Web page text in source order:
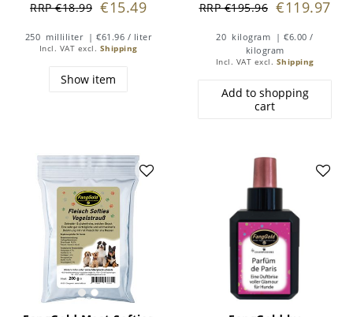
RRP €18.99 €15.49
250 milliliter | €61.96 / liter
Incl. VAT excl. Shipping
Show item
RRP €195.96 €119.97
20 kilogram | €6.00 /
kilogram
Incl. VAT excl. Shipping
Add to shopping
cart